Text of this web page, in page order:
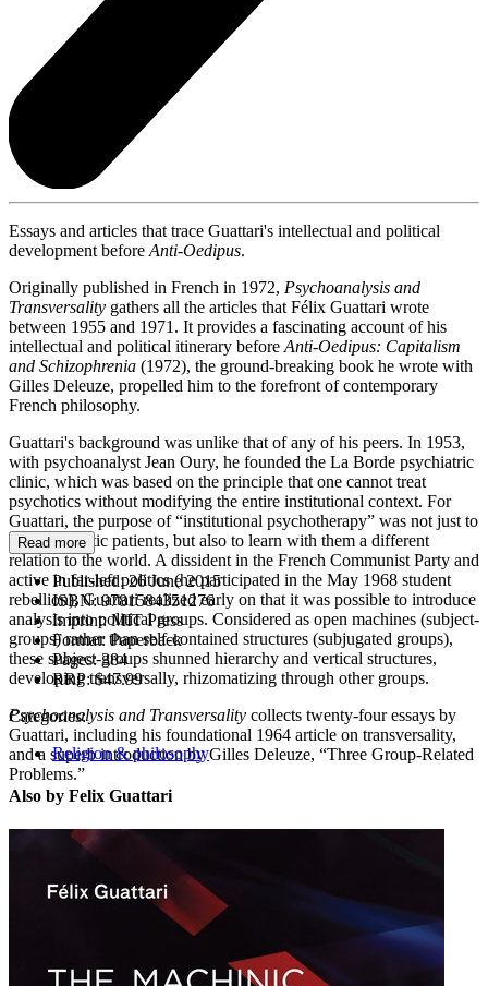
Essays and articles that trace Guattari's intellectual and political
development before Anti-Oedipus.
Originally published in French in 1972, Psychoanalysis and
Transversality gathers all the articles that Félix Guattari wrote
between 1955 and 1971. It provides a fascinating account of his
intellectual and political itinerary before Anti-Oedipus: Capitalism
and Schizophrenia (1972), the ground-breaking book he wrote with
Gilles Deleuze, propelled him to the forefront of contemporary
French philosophy.
Guattari's background was unlike that of any of his peers. In 1953,
with psychoanalyst Jean Oury, he founded the La Borde psychiatric
clinic, which was based on the principle that one cannot treat
psychotics without modifying the entire institutional context. For
Guattari, the purpose of “institutional psychotherapy” was not just to
cure psychotic patients, but also to learn with them a different
relation to the world. A dissident in the French Communist Party and
active in far-left politics (he participated in the May 1968 student
rebellion), Guattari realized early on that it was possible to introduce
analysis into political groups. Considered as open machines (subject-
groups) rather than self-contained structures (subjugated groups),
these subject-groups shunned hierarchy and vertical structures,
developing transversally, rhizomatizing through other groups.
Psychoanalysis and Transversality collects twenty-four essays by
Guattari, including his foundational 1964 article on transversality,
and a superb introduction by Gilles Deleuze, “Three Group-Related
Problems.”
Read more
Published:26 June 2015
ISBN:9781584351276
Imprint:MIT Press
Format:Paperback
Pages:384
RRP:$47.99
Categories:
Religion & philosophy
Also by Felix Guattari